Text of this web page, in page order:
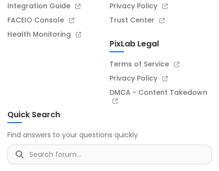
Integration Guide
FACEIO Console
Health Monitoring
Privacy Policy
Trust Center
PixLab Legal
Terms of Service
Privacy Policy
DMCA - Content Takedown
Quick Search
Find answers to your questions quickly